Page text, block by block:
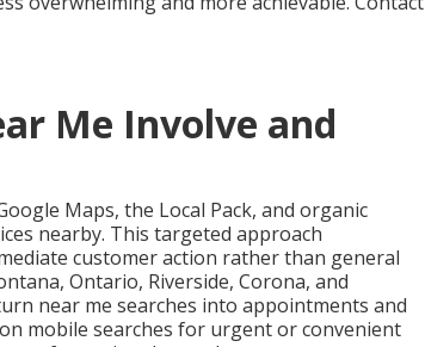
Me Involve and
Maps, the Local Pack, and organic
nearby. This targeted approach
customer action rather than general
Ontario, Riverside, Corona, and
near me searches into appointments and
mobile searches for urgent or convenient